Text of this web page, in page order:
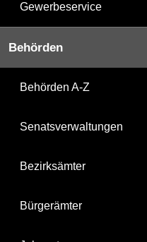
Gewerbeservice
Behörden
Behörden A-Z
Senatsverwaltungen
Bezirksämter
Bürgerämter